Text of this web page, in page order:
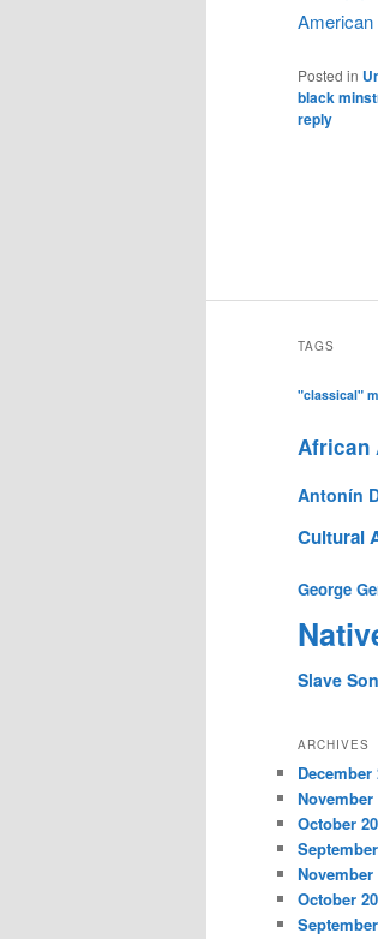
Posted in
black
reply
TAGS
"classical"
African
Antonín
Cultural
George
Slave
ARCHIVES
December
November
October
November
October